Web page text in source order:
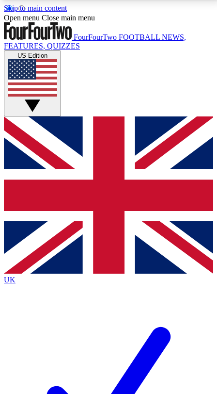
Skip to main content
17
MEMBER FEATURESACCESS AVAILABLE
Live Q&A Sessions
Weekly interactive sessions
GET CLUB ACCESS QUICK
For the quickest way to join, simply enter your email
below and get access. We will send a confirmation
and sign you up to our newsletter to keep you
Contact me with news and offers from other Future
brands
By submitting your information you agree to the Terms & Conditionsand
Privacy
Policyand are aged 16 or over.
Open menu Close main menu
FourFourTwo FOOTBALL NEWS,
FEATURES, QUIZZES
US Edition
UK